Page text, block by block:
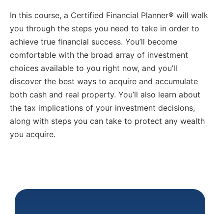
In this course, a Certified Financial Planner® will walk
you through the steps you need to take in order to
achieve true financial success. You’ll become
comfortable with the broad array of investment
choices available to you right now, and you’ll
discover the best ways to acquire and accumulate
both cash and real property. You’ll also learn about
the tax implications of your investment decisions,
along with steps you can take to protect any wealth
you acquire.